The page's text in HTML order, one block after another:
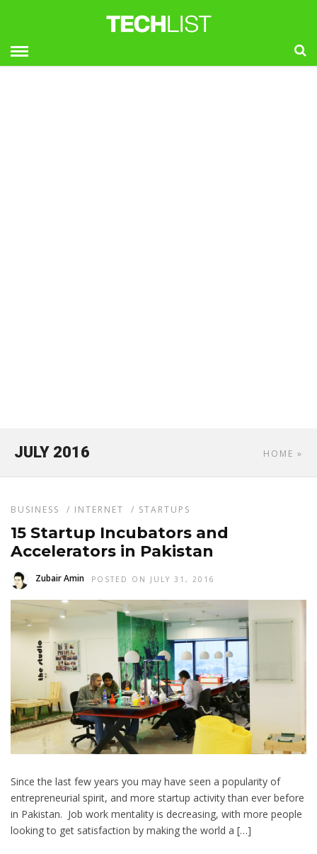
HOME »
JULY 2016
BUSINESS / INTERNET / STARTUPS
15 Startup Incubators and
Accelerators in Pakistan
Zubair Amin POSTED ON JULY 31, 2016
Since the last few years you may have seen a popularity of
entrepreneurial spirit, and more startup activity than ever before
in Pakistan. Job work mentality is decreasing, with more people
looking to get satisfaction by making the world a […]